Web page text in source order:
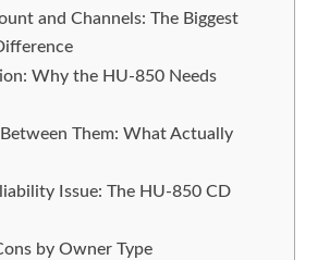
and Channels: The Biggest
Why the HU-850 Needs
Them: What Actually
Issue: The HU-850 CD
by Owner Type